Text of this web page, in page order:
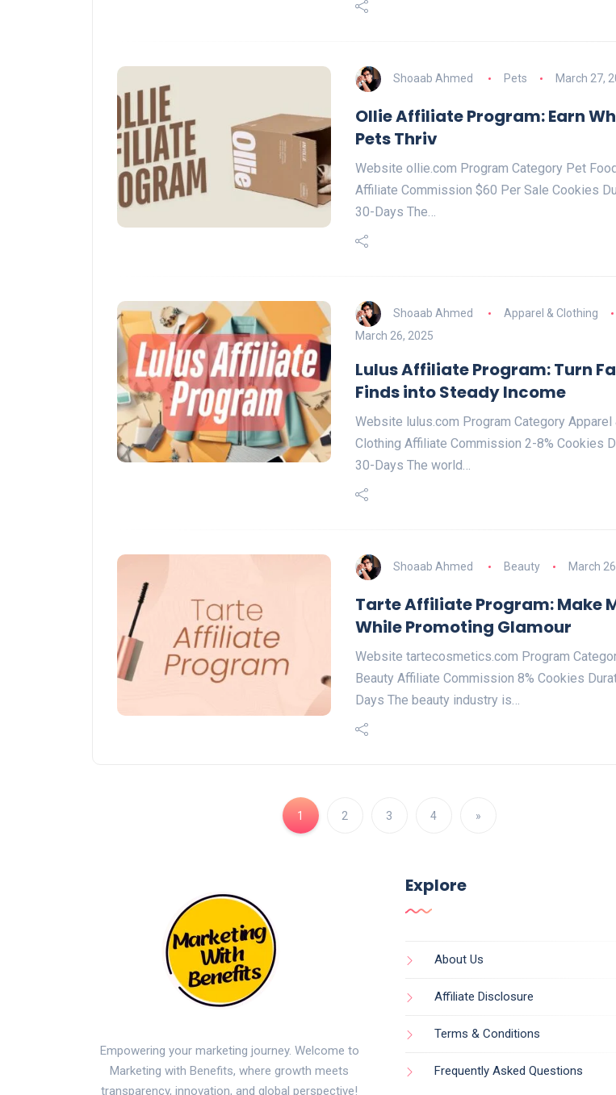
Shoaab Ahmed Pets March 27,
Ollie Affiliate Program: Earn
Pets Thriv
Website ollie.com Program Category Pet Food
Affiliate Commission $60 Per Sale Cookies
30-Days The…
Shoaab Ahmed
Apparel & Clothing
March 26, 2025
Lulus Affiliate Program: Turn
Finds into Steady Income
Website lulus.com Program Category Apparel
Clothing Affiliate Commission 2-8% Cookies
30-Days The world…
Shoaab Ahmed Beauty March
Tarte Affiliate Program: Make
While Promoting Glamour
Website tartecosmetics.com Program
Beauty Affiliate Commission 8% Cookies
Days The beauty industry is…
1 2 3 4 »
Empowering your marketing journey. Welcome to
Marketing with Benefits, where growth meets
transparency, innovation, and global perspective!
Explore
About Us
Affiliate Disclosure
Terms & Conditions
Frequently Asked Questions